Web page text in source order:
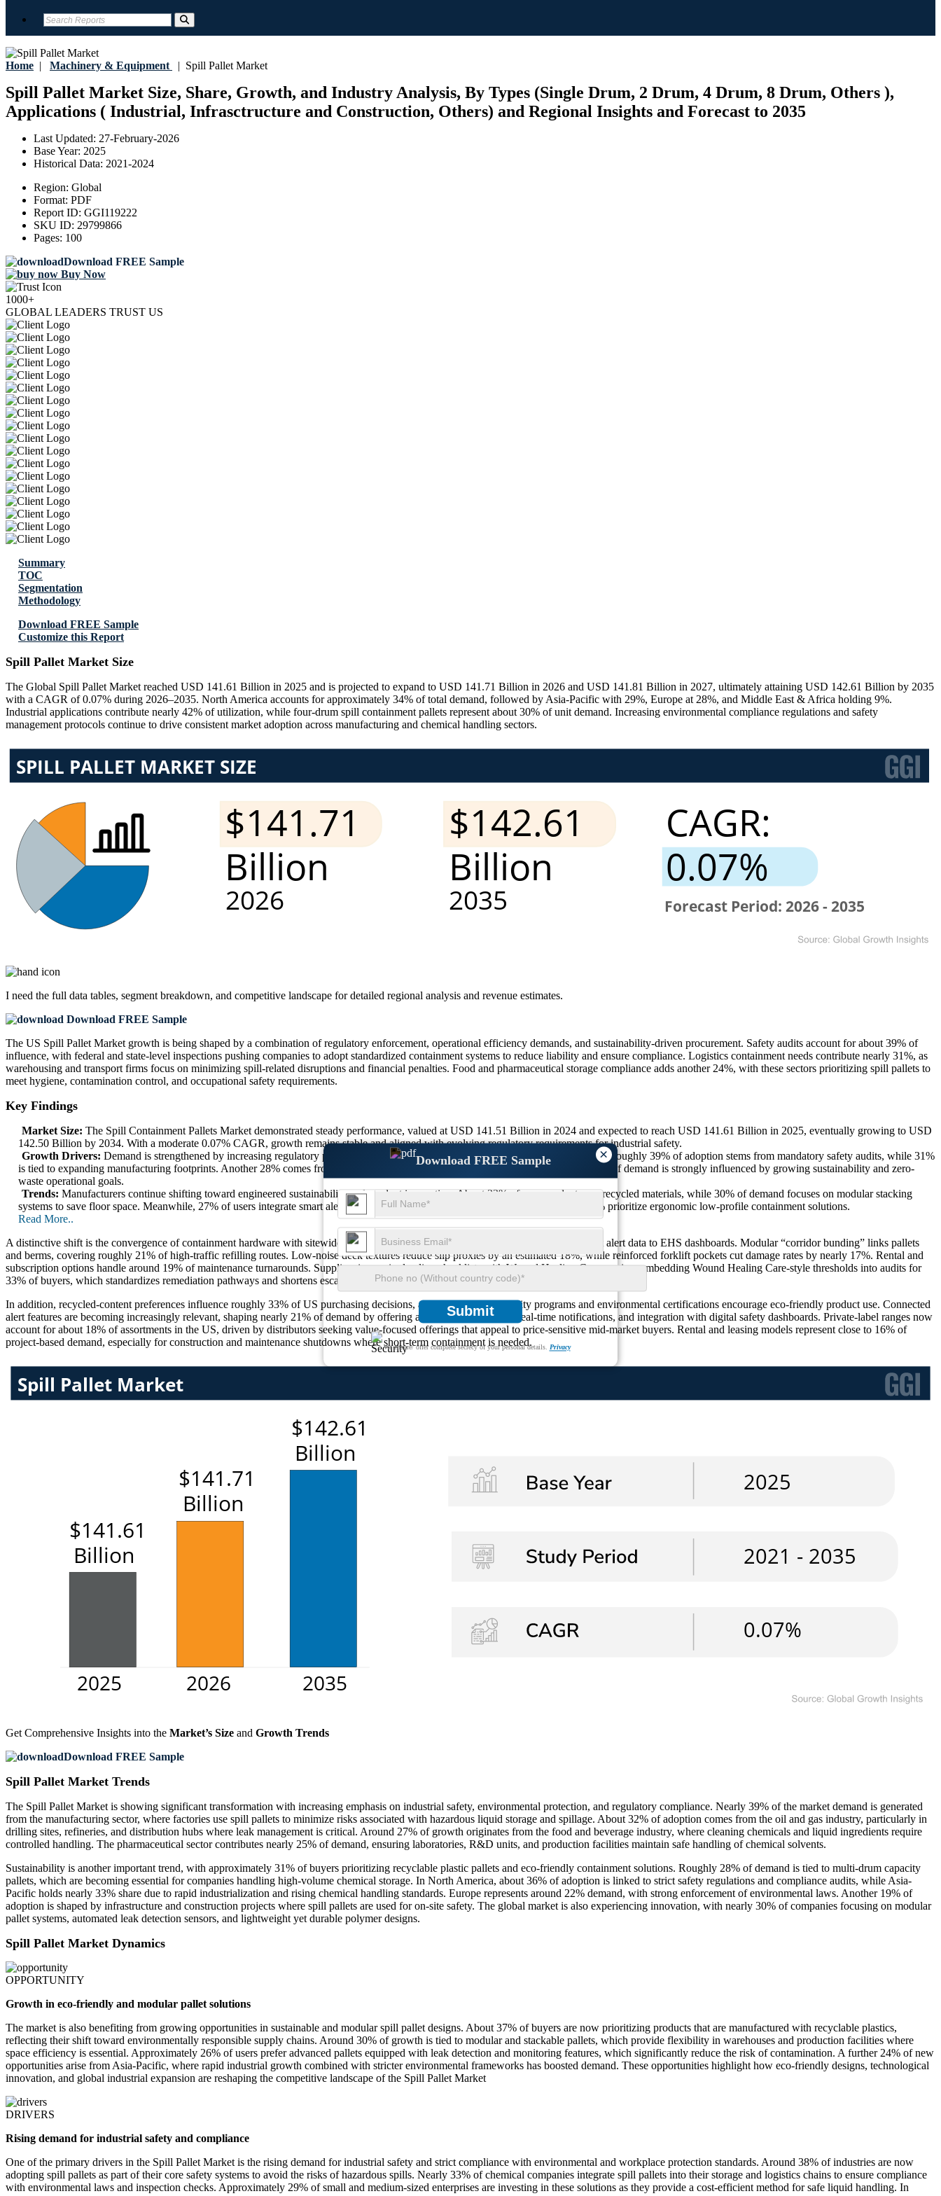
Home | Machinery & Equipment | Spill Pallet Market
Spill Pallet Market Size, Share, Growth, and Industry Analysis, By Types (Single Drum, 2 Drum, 4 Drum, 8 Drum, Others ),
Applications ( Industrial, Infrasctructure and Construction, Others) and Regional Insights and Forecast to 2035
Last Updated: 27-February-2026
Base Year: 2025
Historical Data: 2021-2024
Region: Global
Format: PDF
Report ID: GGI119222
SKU ID: 29799866
Pages: 100
Download FREE Sample
Buy Now
1000+
GLOBAL LEADERS TRUST US
×
Download FREE Sample
Submit
We ensure/ offer complete secrecy of your personal details. Privacy
Summary
TOC
Segmentation
Methodology
Download FREE Sample
Customize this Report
Spill Pallet Market Size
The Global Spill Pallet Market reached USD 141.61 Billion in 2025 and is projected to expand to USD 141.71 Billion in 2026 and USD 141.81 Billion in 2027, ultimately attaining USD 142.61 Billion by 2035
with a CAGR of 0.07% during 2026–2035. North America accounts for approximately 34% of total demand, followed by Asia-Pacific with 29%, Europe at 28%, and Middle East & Africa holding 9%.
Industrial applications contribute nearly 42% of utilization, while four-drum spill containment pallets represent about 30% of unit demand. Increasing environmental compliance regulations and safety
management protocols continue to drive consistent market adoption across manufacturing and chemical handling sectors.
I need the full data tables, segment breakdown, and competitive landscape for detailed regional analysis and revenue estimates.
Download FREE Sample
The US Spill Pallet Market growth is being shaped by a combination of regulatory enforcement, operational efficiency demands, and sustainability-driven procurement. Safety audits account for about 39% of
influence, with federal and state-level inspections pushing companies to adopt standardized containment systems to reduce liability and ensure compliance. Logistics containment needs contribute nearly 31%, as
warehousing and transport firms focus on minimizing spill-related disruptions and financial penalties. Food and pharmaceutical storage compliance adds another 24%, with these sectors prioritizing spill pallets to
meet hygiene, contamination control, and occupational safety requirements.
Key Findings
Market Size: The Spill Containment Pallets Market demonstrated steady performance, valued at USD 141.51 Billion in 2024 and expected to reach USD 141.61 Billion in 2025, eventually growing to USD
142.50 Billion by 2034. With a moderate 0.07% CAGR, growth remains stable and aligned with evolving regulatory requirements for industrial safety.
Growth Drivers: Demand is strengthened by increasing regulatory pressure and operational safety needs across high-risk industries. Roughly 39% of adoption stems from mandatory safety audits, while 31%
is tied to expanding manufacturing footprints. Another 28% comes from logistics and warehouse containment improvements, and 24% of demand is strongly influenced by growing sustainability and zero-
waste operational goals.
Trends: Manufacturers continue shifting toward engineered sustainability and product innovation. About 33% of new products use recycled materials, while 30% of demand focuses on modular stacking
systems to save floor space. Meanwhile, 27% of users integrate smart alert sensors to support predictive safety management, and 22% prioritize ergonomic low-profile containment solutions.
Read More..
A distinctive shift is the convergence of containment hardware with sitewide safety software, where about 26% of platforms now export alert data to EHS dashboards. Modular “corridor bunding” links pallets
and berms, covering roughly 21% of high-traffic refilling routes. Low-noise deck textures reduce slip proxies by an estimated 18%, while reinforced forklift pockets cut damage rates by nearly 17%. Rental and
subscription options handle around 19% of maintenance turnarounds. Suppliers increasingly align checklists with Wound Healing Care scoring, embedding Wound Healing Care-style thresholds into audits for
33% of buyers, which standardizes remediation pathways and shortens escalation cycles by about 28%.
In addition, recycled-content preferences influence roughly 33% of US purchasing decisions, as corporate sustainability programs and environmental certifications encourage eco-friendly product use. Connected
alert features are becoming increasingly relevant, shaping nearly 21% of demand by offering automated monitoring, real-time notifications, and integration with digital safety dashboards. Private-label ranges now
account for about 18% of assortments in the US, driven by distributors seeking value-focused offerings that appeal to price-sensitive mid-market buyers. Rental and leasing models represent close to 16% of
project-based demand, especially for construction and maintenance shutdowns where short-term containment is needed.
Get Comprehensive Insights into the Market’s Size and Growth Trends
Download FREE Sample
Spill Pallet Market Trends
The Spill Pallet Market is showing significant transformation with increasing emphasis on industrial safety, environmental protection, and regulatory compliance. Nearly 39% of the market demand is generated
from the manufacturing sector, where factories use spill pallets to minimize risks associated with hazardous liquid storage and spillage. About 32% of adoption comes from the oil and gas industry, particularly in
drilling sites, refineries, and distribution hubs where leak management is critical. Around 27% of growth originates from the food and beverage industry, where cleaning chemicals and liquid ingredients require
controlled handling. The pharmaceutical sector contributes nearly 25% of demand, ensuring laboratories, R&D units, and production facilities maintain safe handling of chemical solvents.
Sustainability is another important trend, with approximately 31% of buyers prioritizing recyclable plastic pallets and eco-friendly containment solutions. Roughly 28% of demand is tied to multi-drum capacity
pallets, which are becoming essential for companies handling high-volume chemical storage. In North America, about 36% of adoption is linked to strict safety regulations and compliance audits, while Asia-
Pacific holds nearly 33% share due to rapid industrialization and rising chemical handling standards. Europe represents around 22% demand, with strong enforcement of environmental laws. Another 19% of
adoption is shaped by infrastructure and construction projects where spill pallets are used for on-site safety. The global market is also experiencing innovation, with nearly 30% of companies focusing on modular
pallet systems, automated leak detection sensors, and lightweight yet durable polymer designs.
Spill Pallet Market Dynamics
OPPORTUNITY
Growth in eco-friendly and modular pallet solutions
The market is also benefiting from growing opportunities in sustainable and modular spill pallet designs. About 37% of buyers are now prioritizing products that are manufactured with recyclable plastics,
reflecting their shift toward environmentally responsible supply chains. Around 30% of growth is tied to modular and stackable pallets, which provide flexibility in warehouses and production facilities where
space efficiency is essential. Approximately 26% of users prefer advanced pallets equipped with leak detection and monitoring features, which significantly reduce the risk of contamination. A further 24% of new
opportunities arise from Asia-Pacific, where rapid industrial growth combined with stricter environmental frameworks has boosted demand. These opportunities highlight how eco-friendly designs, technological
innovation, and global industrial expansion are reshaping the competitive landscape of the Spill Pallet Market
DRIVERS
Rising demand for industrial safety and compliance
One of the primary drivers in the Spill Pallet Market is the rising demand for industrial safety and strict compliance with environmental and workplace protection standards. Around 38% of industries are now
adopting spill pallets as part of their core safety systems to avoid the risks of hazardous spills. Nearly 33% of chemical companies integrate spill pallets into their storage and logistics chains to ensure compliance
with environmental laws and inspection checks. Approximately 29% of small and medium-sized enterprises are investing in these solutions as they provide a cost-efficient method for safe liquid handling. In